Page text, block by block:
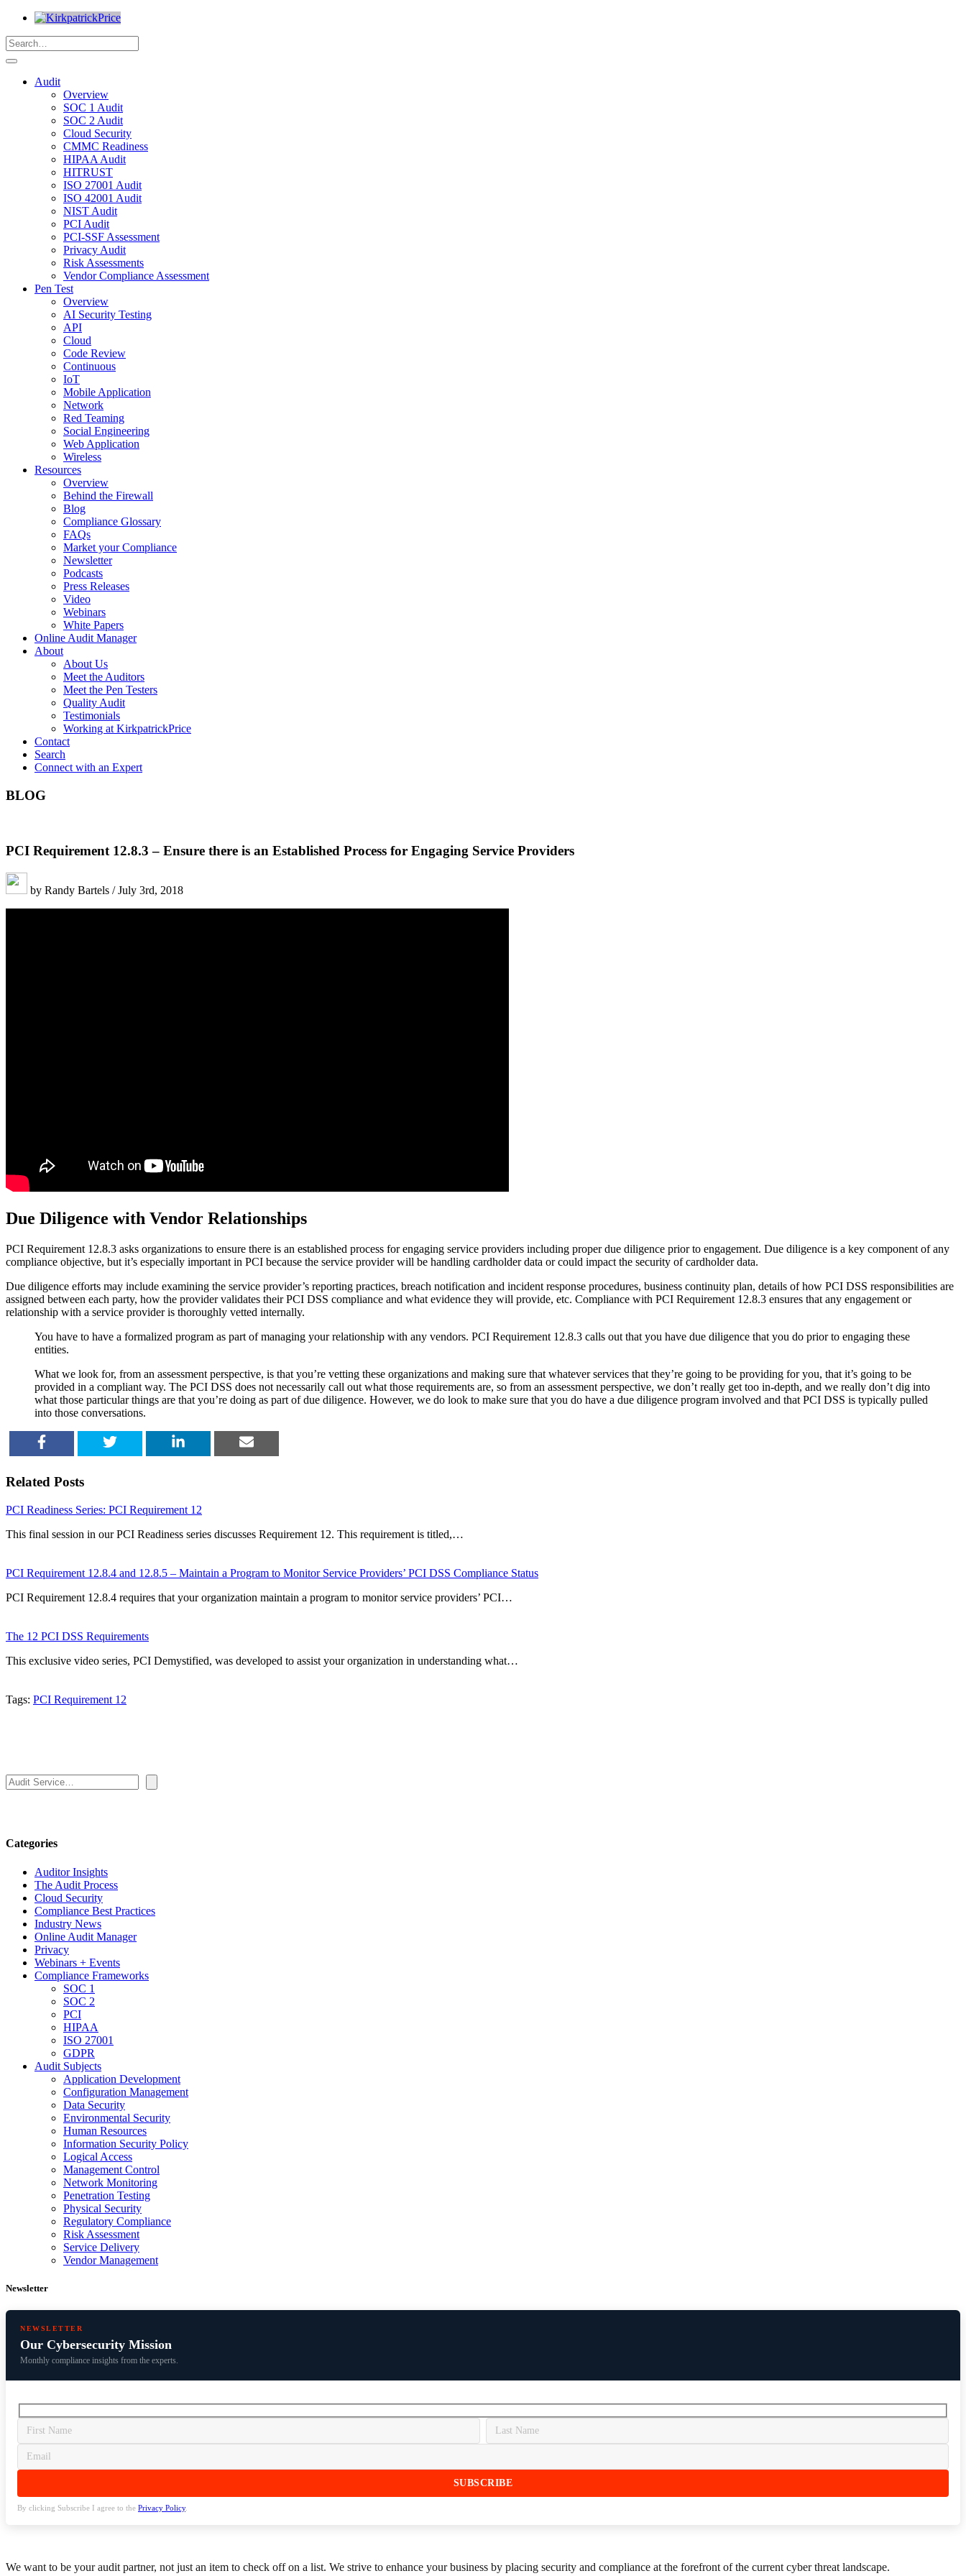
Audit
Overview
SOC 1 Audit
SOC 2 Audit
Cloud Security
CMMC Readiness
HIPAA Audit
HITRUST
ISO 27001 Audit
ISO 42001 Audit
NIST Audit
PCI Audit
PCI-SSF Assessment
Privacy Audit
Risk Assessments
Vendor Compliance Assessment
Pen Test
Overview
AI Security Testing
API
Cloud
Code Review
Continuous
IoT
Mobile Application
Network
Red Teaming
Social Engineering
Web Application
Wireless
Resources
Overview
Behind the Firewall
Blog
Compliance Glossary
FAQs
Market your Compliance
Newsletter
Podcasts
Press Releases
Video
Webinars
White Papers
Online Audit Manager
About
About Us
Meet the Auditors
Meet the Pen Testers
Quality Audit
Testimonials
Working at KirkpatrickPrice
Contact
Search
Connect with an Expert
BLOG
PCI Requirement 12.8.3 – Ensure there is an Established Process for Engaging Service Providers
by Randy Bartels / July 3rd, 2018
Due Diligence with Vendor Relationships
PCI Requirement 12.8.3 asks organizations to ensure there is an established process for engaging service providers including proper due diligence prior to engagement. Due diligence is a key component of any
compliance objective, but it’s especially important in PCI because the service provider will be handling cardholder data or could impact the security of cardholder data.
Due diligence efforts may include examining the service provider’s reporting practices, breach notification and incident response procedures, business continuity plan, details of how PCI DSS responsibilities are
assigned between each party, how the provider validates their PCI DSS compliance and what evidence they will provide, etc. Compliance with PCI Requirement 12.8.3 ensures that any engagement or
relationship with a service provider is thoroughly vetted internally.
You have to have a formalized program as part of managing your relationship with any vendors. PCI Requirement 12.8.3 calls out that you have due diligence that you do prior to engaging these
entities.
What we look for, from an assessment perspective, is that you’re vetting these organizations and making sure that whatever services that they’re going to be providing for you, that it’s going to be
provided in a compliant way. The PCI DSS does not necessarily call out what those requirements are, so from an assessment perspective, we don’t really get too in-depth, and we really don’t dig into
what those particular things are that you’re doing as part of due diligence. However, we do look to make sure that you do have a due diligence program involved and that PCI DSS is typically pulled
into those conversations.
Related Posts
PCI Readiness Series: PCI Requirement 12
This final session in our PCI Readiness series discusses Requirement 12. This requirement is titled,…
PCI Requirement 12.8.4 and 12.8.5 – Maintain a Program to Monitor Service Providers’ PCI DSS Compliance Status
PCI Requirement 12.8.4 requires that your organization maintain a program to monitor service providers’ PCI…
The 12 PCI DSS Requirements
This exclusive video series, PCI Demystified, was developed to assist your organization in understanding what…
Tags: PCI Requirement 12
Search
Categories
Auditor Insights
The Audit Process
Cloud Security
Compliance Best Practices
Industry News
Online Audit Manager
Privacy
Webinars + Events
Compliance Frameworks
SOC 1
SOC 2
PCI
HIPAA
ISO 27001
GDPR
Audit Subjects
Application Development
Configuration Management
Data Security
Environmental Security
Human Resources
Information Security Policy
Logical Access
Management Control
Network Monitoring
Penetration Testing
Physical Security
Regulatory Compliance
Risk Assessment
Service Delivery
Vendor Management
Newsletter
NEWSLETTER
Our Cybersecurity Mission
Monthly compliance insights from the experts.
By clicking Subscribe I agree to the Privacy Policy.
We want to be your audit partner, not just an item to check off on a list. We strive to enhance your business by placing security and compliance at the forefront of the current cyber threat landscape.